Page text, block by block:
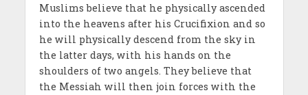
Muslims believe that he physically ascended
into the heavens after his Crucifixion and so
he will physically descend from the sky in
the latter days, with his hands on the
shoulders of two angels. They believe that
the Messiah will then join forces with the